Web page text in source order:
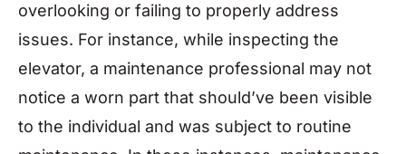
overlooking or failing to properly address
issues. For instance, while inspecting the
elevator, a maintenance professional may not
notice a worn part that should’ve been visible
to the individual and was subject to routine